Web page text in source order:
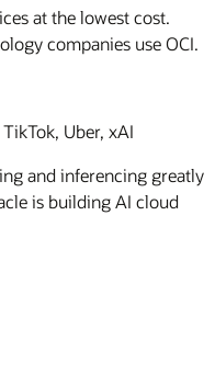
at the lowest cost.
companies use OCI.
Uber, xAI
and inferencing greatly
is building AI cloud